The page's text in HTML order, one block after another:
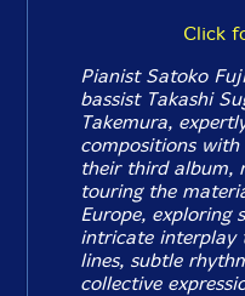
Click
Pianist Satoko
bassist Takashi
Takemura,
compositions
their third album,
touring the
Europe, exploring
intricate interplay
lines, subtle
collective